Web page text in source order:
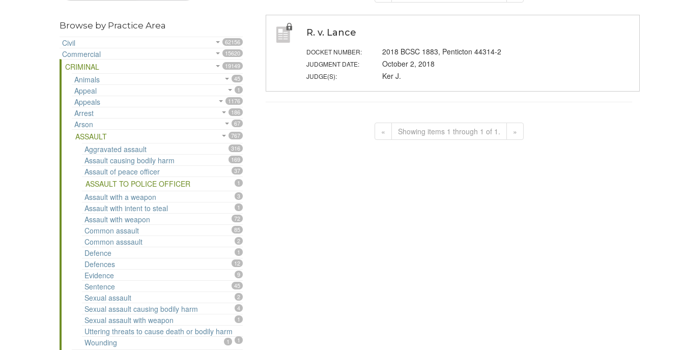
Browse by Practice Area
Civil
62156
Commercial 15620
CRIMINAL 19149
Animals 45
Appeal 1
Appeals 1176
Arrest 186
Arson 67
ASSAULT 767
Aggravated assault 316
Assault causing bodily harm 169
Assault of peace officer 37
ASSAULT TO POLICE OFFICER 1
Assault with a weapon 3
Assault with intent to steal 1
Assault with weapon 72
Common assault 85
Common asssault 2
Defence 1
Defences 12
Evidence 9
Sentence 45
Sexual assault 2
Sexual assault causing bodily harm 4
Sexual assault with weapon 1
Uttering threats to cause death or bodily harm
1
Wounding 1
R. v. Lance
DOCKET NUMBER: 2018 BCSC 1883, Penticton 44314-2
JUDGMENT DATE: October 2, 2018
JUDGE(S): Ker J.
« Showing items 1 through 1 of 1. »